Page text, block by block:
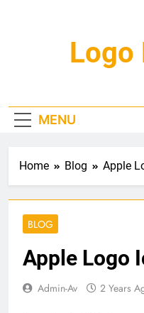
Logo
MENU
Home Blog Apple
BLOG
Apple Logo
Admin-Av 2 Years